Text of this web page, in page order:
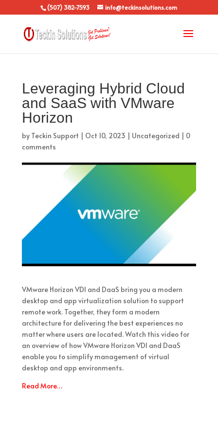
(507) 382-7593 info@teckinsolutions.com
Leveraging Hybrid Cloud
and SaaS with VMware
Horizon
by Teckin Support | Oct 10, 2023 | Uncategorized | 0
comments
VMware Horizon VDI and DaaS bring you a modern
desktop and app virtualization solution to support
remote work. Together, they form a modern
architecture for delivering the best experiences no
matter where users are located. Watch this video for
an overview of how VMware Horizon VDI and DaaS
enable you to simplify management of virtual
desktop and app environments.
Read More…